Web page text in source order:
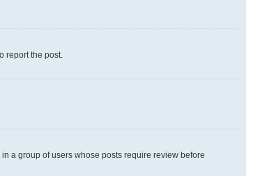
report the post.
a group of users whose posts require review before